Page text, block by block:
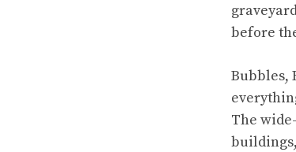
before
Bubbles,
The